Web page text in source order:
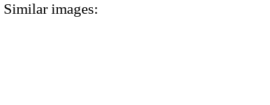
Similar images: